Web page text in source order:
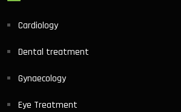
Cardiology
Dental treatment
Gynaecology
Eye Treatment